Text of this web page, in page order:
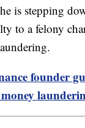
is stepping
to a felony
founder